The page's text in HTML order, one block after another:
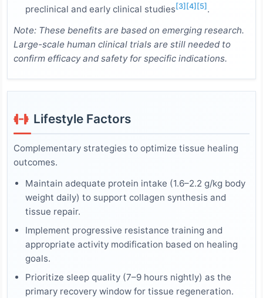
preclinical and early clinical studies [3] [4] [5] .
Note: These benefits are based on emerging research.
Large-scale human clinical trials are still needed to
confirm efficacy and safety for specific indications.
Lifestyle Factors
Complementary strategies to optimize tissue healing
outcomes.
Maintain adequate protein intake (1.6–2.2 g/kg body
weight daily) to support collagen synthesis and
tissue repair.
Implement progressive resistance training and
appropriate activity modification based on healing
goals.
Prioritize sleep quality (7–9 hours nightly) as the
primary recovery window for tissue regeneration.